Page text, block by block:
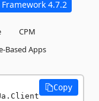
Framework 4.7.2
CPM
Based Apps
Copy